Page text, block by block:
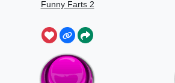
Funny Farts 2